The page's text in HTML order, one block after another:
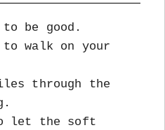
be good.
to walk on your
through the
let the soft